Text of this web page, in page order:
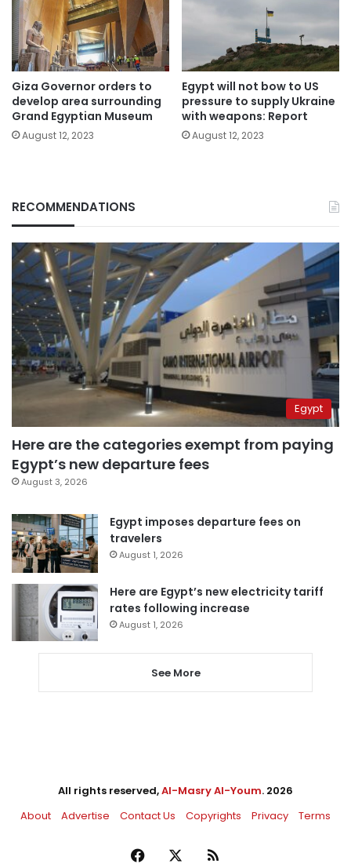
Giza Governor orders to
develop area surrounding
Grand Egyptian Museum
August 12, 2023
Egypt will not bow to US
pressure to supply Ukraine
with weapons: Report
August 12, 2023
RECOMMENDATIONS
Egypt
Here are the categories exempt from paying
Egypt’s new departure fees
August 3, 2026
Egypt imposes departure fees on
travelers
August 1, 2026
Here are Egypt’s new electricity tariff
rates following increase
August 1, 2026
See More
All rights reserved,Al-Masry Al-Youm. 2026
About
Advertise Contact Us Copyrights Privacy Terms
Facebook RSS